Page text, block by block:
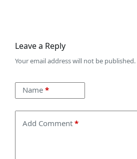
Leave a Reply
Your email address will not be published.
Name *
Add Comment *